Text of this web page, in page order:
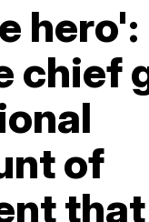
hero':
chief
of
that